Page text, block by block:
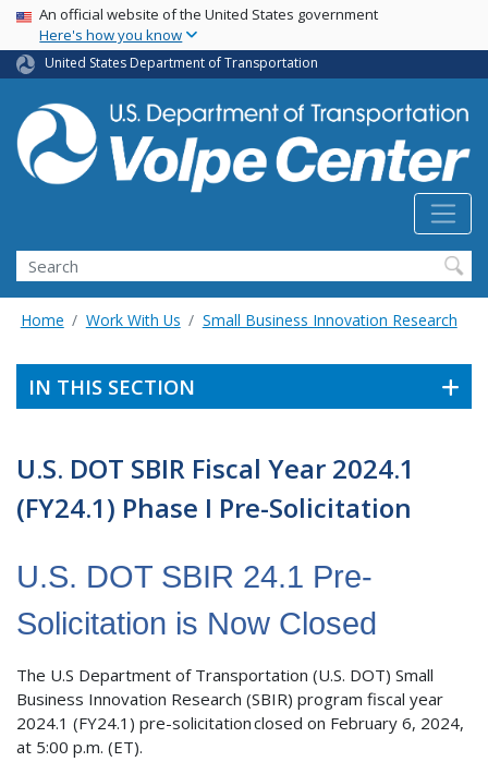
Skip
main
content
USA Banner
An official website of the United States government
Here's how you know
United States Department of Transportation
Search
Home Work With Us Small Business Innovation Research
IN THIS SECTION
U.S. DOT SBIR Fiscal Year 2024.1
(FY24.1) Phase I Pre-Solicitation
U.S. DOT SBIR 24.1 Pre-
Solicitation is Now Closed
The U.S Department of Transportation (U.S. DOT) Small
Business Innovation Research (SBIR) program fiscal year
2024.1 (FY24.1) pre-solicitation closed on February 6, 2024,
at 5:00 p.m. (ET).